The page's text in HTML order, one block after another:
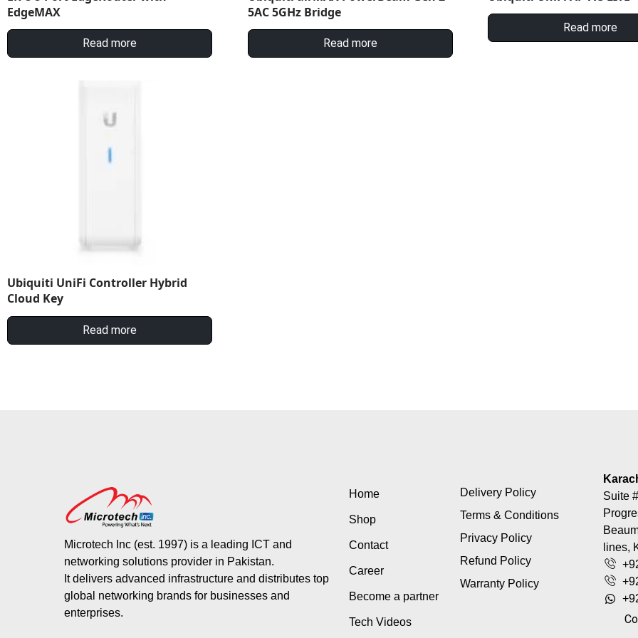
EdgeMAX
Read more
5AC 5GHz Bridge
Read more
Read more
Ubiquiti UniFi Controller Hybrid
Cloud Key
Read more
Microtech Inc (est. 1997) is a leading ICT and
networking solutions provider in Pakistan.
It delivers advanced infrastructure and distributes top
global networking brands for businesses and
enterprises.
Home
Shop
Contact
Career
Become a partner
Tech Videos
Delivery Policy
Terms & Conditions
Privacy Policy
Refund Policy
Warranty Policy
Suite
lines,